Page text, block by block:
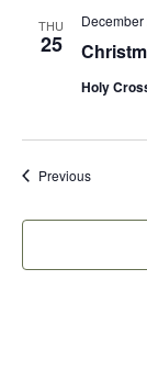
THU
25
Holy
PreviousEvents